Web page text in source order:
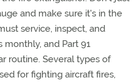
and make sure it's in the
service, inspect, and
monthly, and Part 91
routine. Several types of
for fighting aircraft fires,